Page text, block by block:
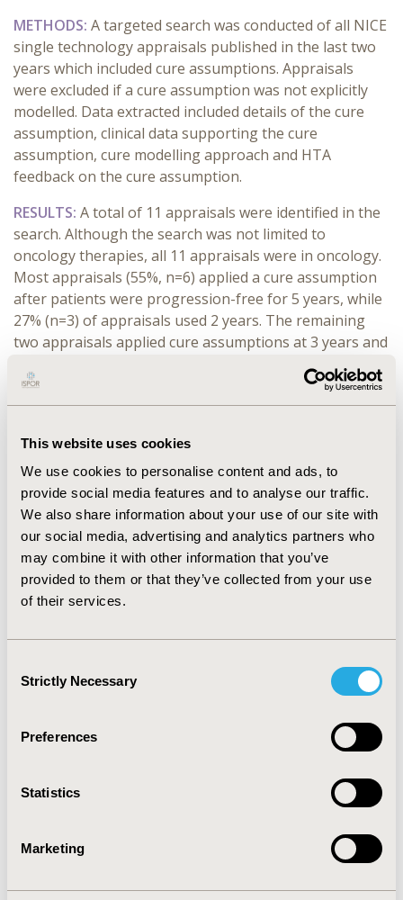
This website uses cookies
We use cookies to personalise content and ads, to
provide social media features and to analyse our traffic.
We also share information about your use of our site with
our social media, advertising and analytics partners who
may combine it with other information that you’ve
provided to them or that they’ve collected from your use
of their services.
Selection
Strictly Necessary
Preferences
Statistics
Marketing
METHODS: A targeted search was conducted of all NICE
single technology appraisals published in the last two
years which included cure assumptions. Appraisals
were excluded if a cure assumption was not explicitly
modelled. Data extracted included details of the cure
assumption, clinical data supporting the cure
assumption, cure modelling approach and HTA
feedback on the cure assumption.
RESULTS: A total of 11 appraisals were identified in the
search. Although the search was not limited to
oncology therapies, all 11 appraisals were in oncology.
Most appraisals (55%, n=6) applied a cure assumption
after patients were progression-free for 5 years, while
27% (n=3) of appraisals used 2 years. The remaining
two appraisals applied cure assumptions at 3 years and
30 months. There were two separate approaches to
cure modelling noted. In one approach, general
population mortality rate was assumed after the cure
appraisals (73%, n=8). The other approach was the
development of a mixture-cure model which was
applied in 27% (n=3) of appraisals. Finally, in all 11
appraisals both the ERG/EAG and NICE considered the
cure assumption uncertain, with varying degrees of
acceptability.
CONCLUSIONS:
oncology. Despite variability in data informing the
ERG/EAG typically considered the assumption to be
uncertainty around the cure assumption was accepted
if the medicine was cost-effective.
2023-11, ISPOR Europe 2023, Copenhagen, Denmark
Value in Health, Volume 26, Issue 11, S2 (December
2023)